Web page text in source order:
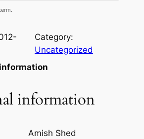
Category:
Uncategorized
information
Amish Shed